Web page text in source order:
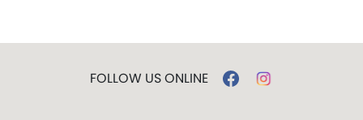
FOLLOW US ONLINE